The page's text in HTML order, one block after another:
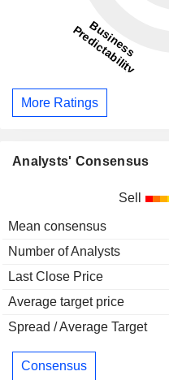
More Ratings
Analysts' Consensus
Sell
Mean consensus
Number of Analysts
Last Close Price
Average target price
Spread / Average Target
Consensus